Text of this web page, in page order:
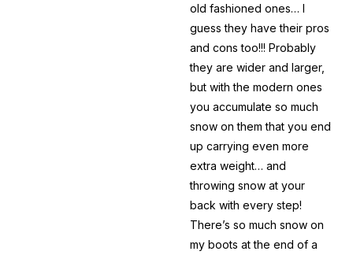
old fashioned ones… I
guess they have their pros
and cons too!!! Probably
they are wider and larger,
but with the modern ones
you accumulate so much
snow on them that you end
up carrying even more
extra weight… and
throwing snow at your
back with every step!
There’s so much snow on
my boots at the end of a